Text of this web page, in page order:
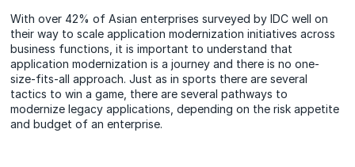
With over 42% of Asian enterprises surveyed by IDC well on
their way to scale application modernization initiatives across
business functions, it is important to understand that
application modernization is a journey and there is no one-
size-fits-all approach. Just as in sports there are several
tactics to win a game, there are several pathways to
modernize legacy applications, depending on the risk appetite
and budget of an enterprise.